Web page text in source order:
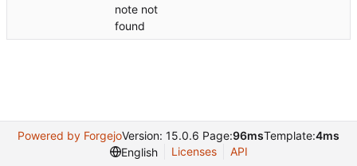
note not
found
Powered by ForgejoVersion: 15.0.6 Page:96msTemplate:4ms
English
Licenses API